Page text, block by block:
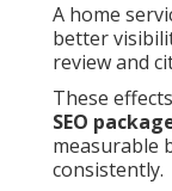
A home
better
review and
These
SEO
measurable
consistently.